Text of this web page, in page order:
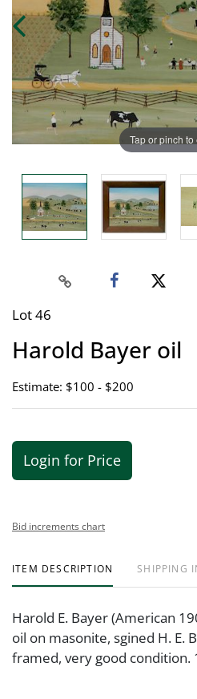
Tap or pinch to
Lot 46
Harold Bayer oil
Estimate: $100 - $200
Login for Price
Bid increments chart
ITEM DESCRIPTION SHIPPING
Harold E. Bayer (American
oil on masonite, sgined H. E.
framed, very good condition.